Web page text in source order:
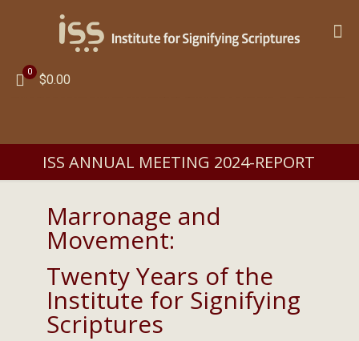
0
$0.00
ISS ANNUAL MEETING 2024-REPORT
Marronage and
Movement:
Twenty Years of the
Institute for Signifying
Scriptures